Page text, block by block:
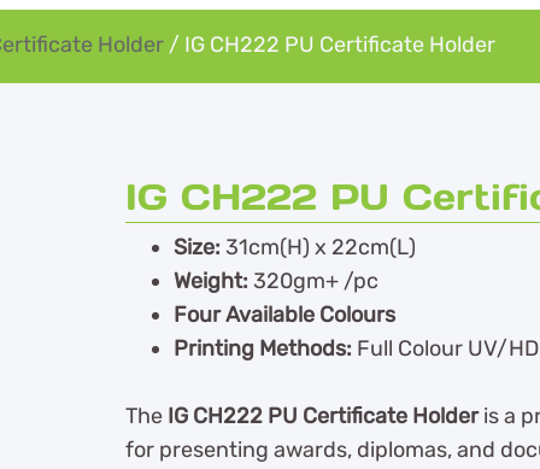
Holder / IG CH222 PU Certificate Holder
IG CH222 PU
Size:31cm(H) x 22cm(L)
Weight:320gm+ /pc
Four Available Colours
Printing Methods: Full Colour UV/
The IG CH222 PU Certificate Holderis a
for presenting awards, diplomas, and